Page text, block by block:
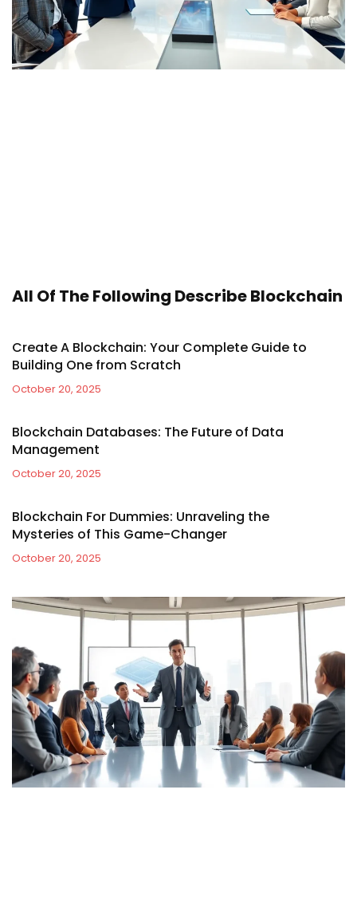
All Of The Following Describe Blockchain
Create A Blockchain: Your Complete Guide to
Building One from Scratch
October 20, 2025
Blockchain Databases: The Future of Data
Management
October 20, 2025
Blockchain For Dummies: Unraveling the
Mysteries of This Game-Changer
October 20, 2025